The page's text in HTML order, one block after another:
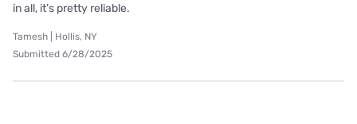
in all, it’s pretty reliable.
Tamesh | Hollis, NY
Submitted 6/28/2025